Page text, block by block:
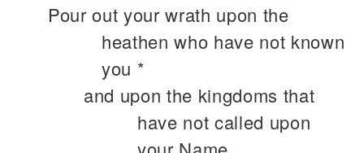
Pour out your wrath upon the
heathen who have not known
you *
and upon the kingdoms that
have not called upon